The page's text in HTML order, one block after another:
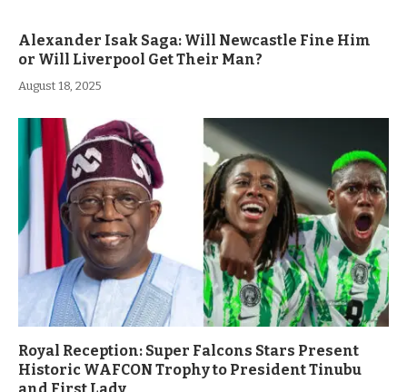
Alexander Isak Saga: Will Newcastle Fine Him
or Will Liverpool Get Their Man?
August 18, 2025
Royal Reception: Super Falcons Stars Present
Historic WAFCON Trophy to President Tinubu